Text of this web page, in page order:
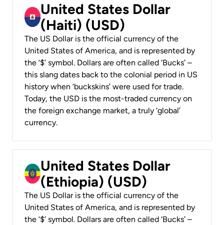
United States Dollar
(Haiti) (USD)
The US Dollar is the official currency of the
United States of America, and is represented by
the ‘$’ symbol. Dollars are often called ‘Bucks’ –
this slang dates back to the colonial period in US
history when ‘buckskins’ were used for trade.
Today, the USD is the most-traded currency on
the foreign exchange market, a truly ‘global’
currency.
United States Dollar
(Ethiopia) (USD)
The US Dollar is the official currency of the
United States of America, and is represented by
the ‘$’ symbol. Dollars are often called ‘Bucks’ –